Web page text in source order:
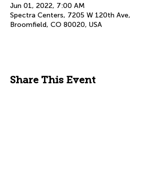
Jun 01, 2022, 7:00 AM
Spectra Centers, 7205 W 120th Ave,
Broomfield, CO 80020, USA
Share This Event